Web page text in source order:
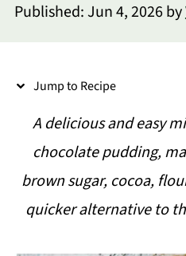
Published:Jun 4, 2026 by
Jump to Recipe
A delicious and easy
chocolate pudding,
brown sugar, cocoa,
quicker alternative to